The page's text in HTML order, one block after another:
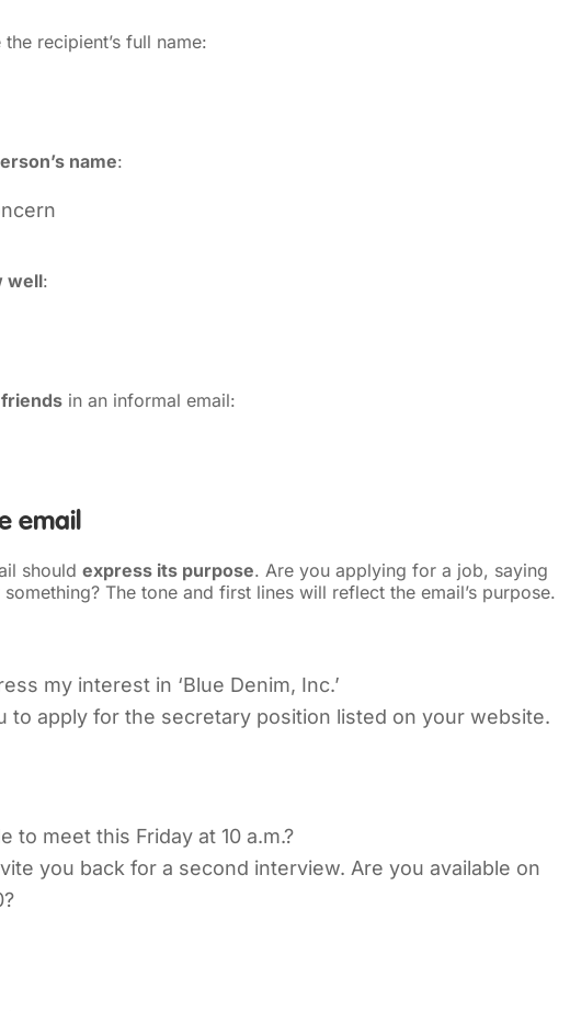
the recipient’s full name:
name:
well:
in an informal email:
email
should express its purpose. Are you applying for a job, saying
The tone and first lines will reflect the email’s purpose.
my interest in ‘Blue Denim, Inc.’
to apply for the secretary position listed on your website.
to meet this Friday at 10 a.m.?
you back for a second interview. Are you available on